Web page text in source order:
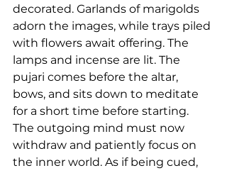
decorated. Garlands of marigolds
adorn the images, while trays piled
with flowers await offering. The
lamps and incense are lit. The
pujari comes before the altar,
bows, and sits down to meditate
for a short time before starting.
The outgoing mind must now
withdraw and patiently focus on
the inner world. As if being cued,